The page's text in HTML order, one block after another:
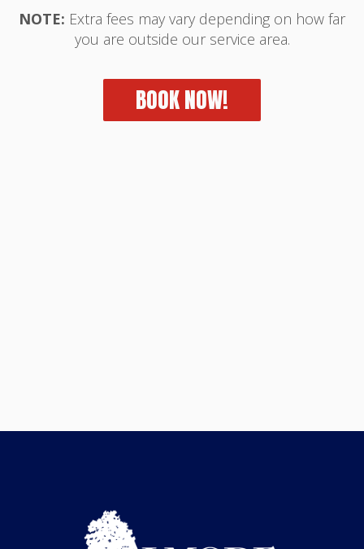
NOTE: Extra fees may vary depending on how far
you are outside our service area.
BOOK NOW!